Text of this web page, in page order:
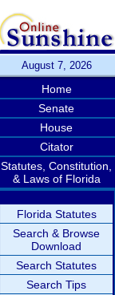
August 7, 2026
Home
Senate
House
Citator
Statutes, Constitution,
& Laws of Florida
Florida Statutes
Search & Browse
Download
Search Statutes
Search Tips